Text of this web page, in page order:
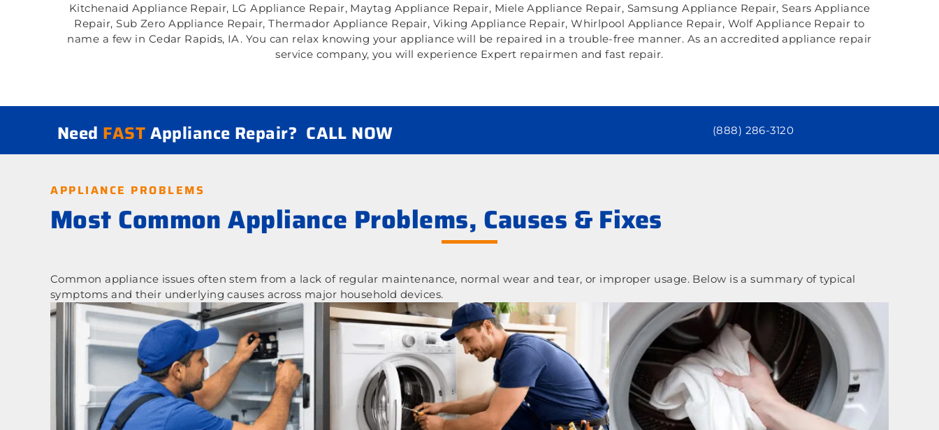
Kitchenaid Appliance Repair, LG Appliance Repair, Maytag Appliance Repair, Miele Appliance Repair, Samsung Appliance Repair, Sears Appliance
Repair, Sub Zero Appliance Repair, Thermador Appliance Repair, Viking Appliance Repair, Whirlpool Appliance Repair, Wolf Appliance Repair to
name a few in Cedar Rapids, IA. You can relax knowing your appliance will be repaired in a trouble-free manner. As an accredited appliance repair
service company, you will experience Expert repairmen and fast repair.
Need FASTAppliance Repair? CALL NOW (888) 286-3120
APPLIANCE PROBLEMS
Most Common Appliance Problems, Causes & Fixes
Common appliance issues often stem from a lack of regular maintenance, normal wear and tear, or improper usage. Below is a summary of typical
symptoms and their underlying causes across major household devices.